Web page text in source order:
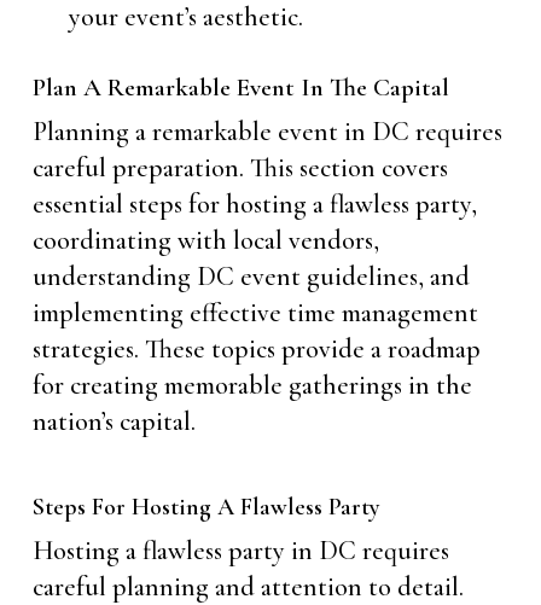
your event’s aesthetic.
Plan A Remarkable Event In The Capital
Planning a remarkable event in DC requires
careful preparation. This section covers
essential steps for hosting a flawless party,
coordinating with local vendors,
understanding DC event guidelines, and
implementing effective time management
strategies. These topics provide a roadmap
for creating memorable gatherings in the
nation’s capital.
Steps For Hosting A Flawless Party
Hosting a flawless party in DC requires
careful planning and attention to detail.